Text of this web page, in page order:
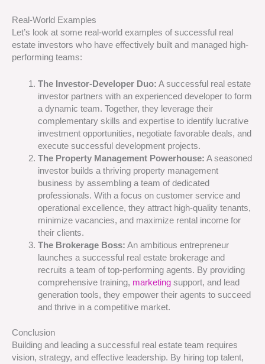
Real-World Examples
Let’s look at some real-world examples of successful real
estate investors who have effectively built and managed high-
performing teams:
The Investor-Developer Duo: A successful real estate
investor partners with an experienced developer to form
a dynamic team. Together, they leverage their
complementary skills and expertise to identify lucrative
investment opportunities, negotiate favorable deals, and
execute successful development projects.
The Property Management Powerhouse: A seasoned
investor builds a thriving property management
business by assembling a team of dedicated
professionals. With a focus on customer service and
operational excellence, they attract high-quality tenants,
minimize vacancies, and maximize rental income for
their clients.
The Brokerage Boss: An ambitious entrepreneur
launches a successful real estate brokerage and
recruits a team of top-performing agents. By providing
comprehensive training, marketingsupport, and lead
generation tools, they empower their agents to succeed
and thrive in a competitive market.
Conclusion
Building and leading a successful real estate team requires
vision, strategy, and effective leadership. By hiring top talent,